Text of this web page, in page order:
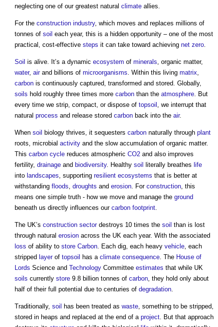
neglecting one of our greatest natural climate allies.
For the construction industry, which moves and replaces millions of
tonnes of soil each year, this is a hidden opportunity – one of the most
practical, cost-effective steps it can take toward achieving net zero.
Soil is alive. It’s a dynamic ecosystem of minerals, organic matter,
water, airand billions of microorganisms. Within this living matrix,
carbon is continuously captured, transformed and stored. Globally,
soils hold roughly three times more carbon than the atmosphere. But
every time we strip, compact, or dispose of topsoil , we interrupt that
natural process and release stored carbon back into the air.
When soil biology thrives, it sequesters carbon naturally through plant
roots, microbial activity and the slow accumulation of organic matter.
This carbon cycle reduces atmospheric CO2 and also improves
fertility, drainage and biodiversity. Healthy soil literally breathes life
into landscapes, supporting resilient ecosystems that is better at
withstanding floods, droughts and erosion. For construction, this
means one simple truth - how we move and manage the ground
beneath us directly influences our carbon footprint.
The UK’s construction sectordestroys 10 times the soil than is lost
through natural erosion across the UK each year. With the associated
loss of ability to store Carbon. Each dig, each heavy vehicle, each
stripped layerof topsoil has a climate consequence. The House of
Lords Science and Technology Committee estimates that while UK
soils currently store 9.8 billion tonnes of carbon, they hold only about
half of their full potential due to centuries of degradation.
Traditionally, soil has been treated as waste, something to be stripped,
stored in heaps and replaced at the end of a project. But that approach